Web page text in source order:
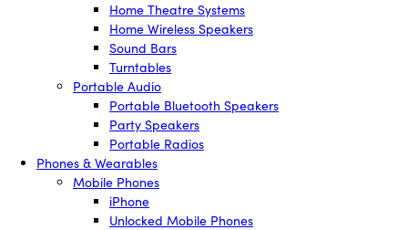
Home Theatre Systems
Home Wireless Speakers
Sound Bars
Turntables
Portable Audio
Portable Bluetooth Speakers
Party Speakers
Portable Radios
Phones & Wearables
Mobile Phones
iPhone
Unlocked Mobile Phones